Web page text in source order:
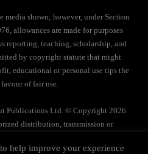
media shown; however, under Section
allowances are made for purposes
reporting, teaching, scholarship, and
by copyright statute that might
educational or personal use tips the
of fair use.
Publications Ltd. © Copyright 2026
distribution, transmission or
Policy
help improve your experience